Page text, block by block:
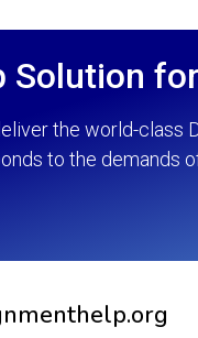
Solution
the world-class
to the demands